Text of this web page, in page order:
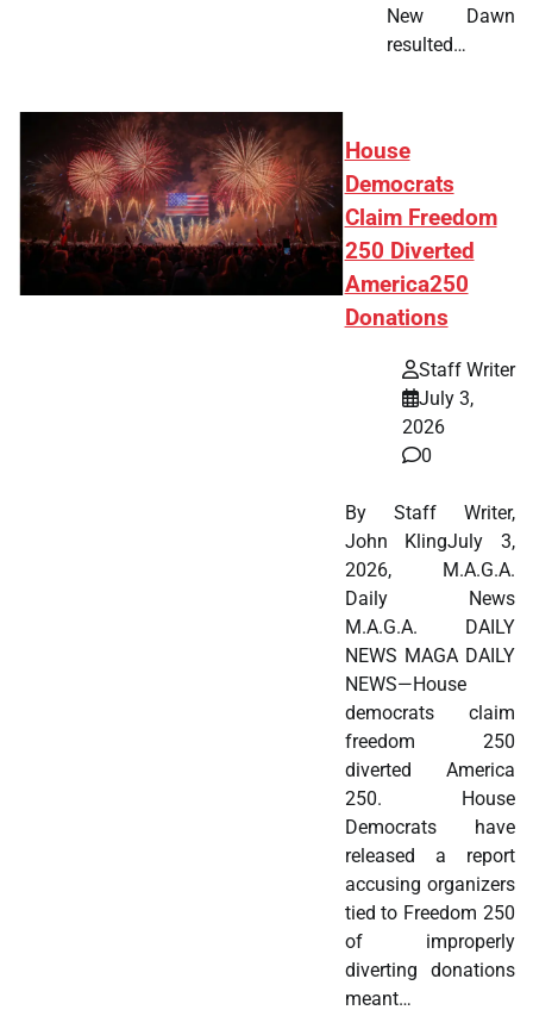
New Dawn
resulted…
House
Democrats
Claim Freedom
250 Diverted
America250
Donations
Staff Writer
July 3,
2026
0
By Staff Writer,
John KlingJuly 3,
2026, M.A.G.A.
Daily News
M.A.G.A. DAILY
NEWS MAGA DAILY
NEWS—House
democrats claim
freedom 250
diverted America
250. House
Democrats have
released a report
accusing organizers
tied to Freedom 250
of improperly
diverting donations
meant…